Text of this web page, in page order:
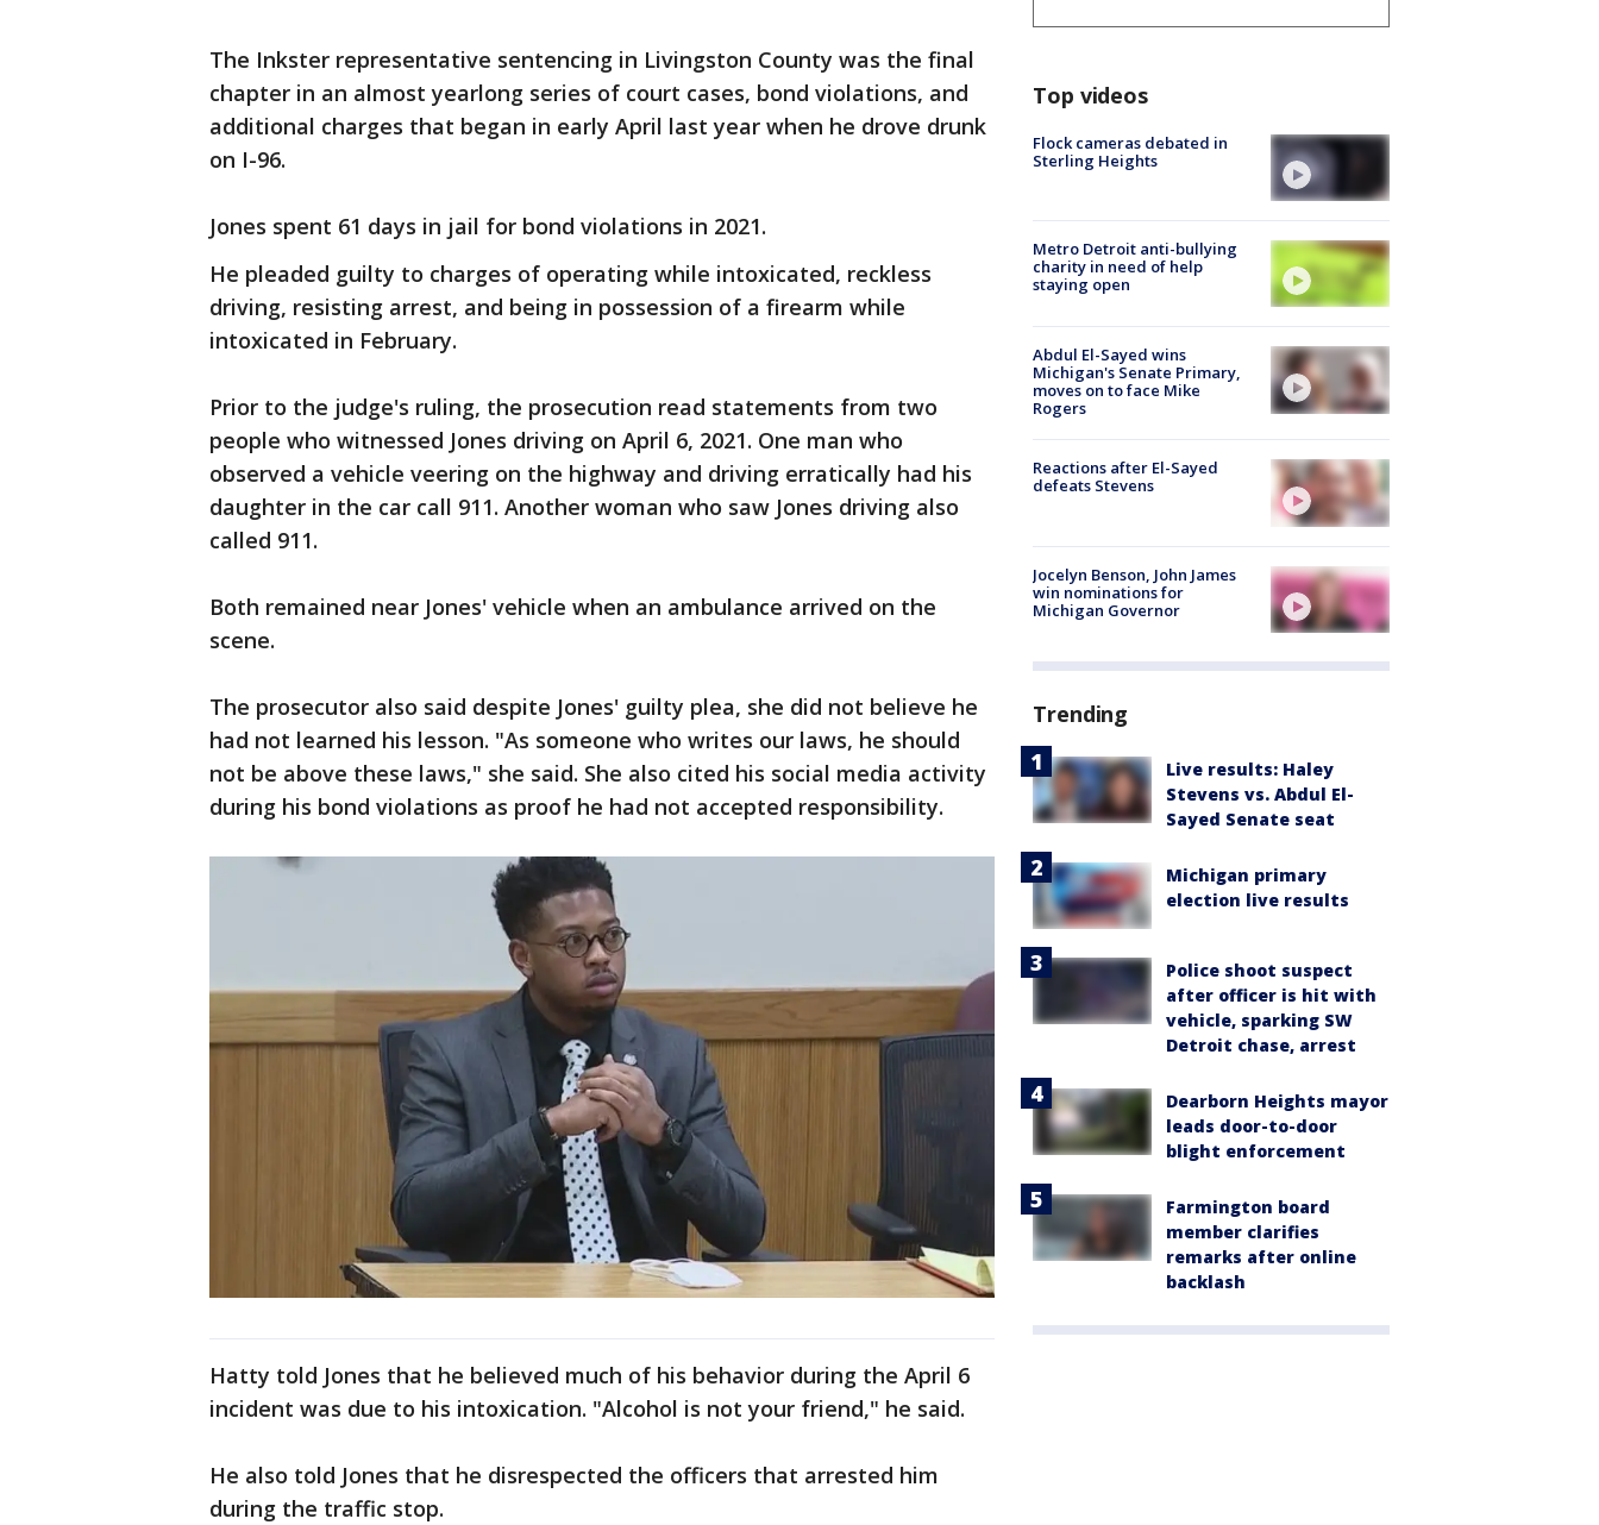
The Inkster representative sentencing in Livingston County was the final
chapter in an almost yearlong series of court cases, bond violations, and
additional charges that began in early April last year when he drove drunk
on I-96.
Jones spent 61 days in jail for bond violations in 2021.
He pleaded guilty to charges of operating while intoxicated, reckless
driving, resisting arrest, and being in possession of a firearm while
intoxicated in February.
Prior to the judge's ruling, the prosecution read statements from two
people who witnessed Jones driving on April 6, 2021. One man who
observed a vehicle veering on the highway and driving erratically had his
daughter in the car call 911. Another woman who saw Jones driving also
called 911.
Both remained near Jones' vehicle when an ambulance arrived on the
scene.
The prosecutor also said despite Jones' guilty plea, she did not believe he
had not learned his lesson. "As someone who writes our laws, he should
not be above these laws," she said. She also cited his social media activity
during his bond violations as proof he had not accepted responsibility.
Hatty told Jones that he believed much of his behavior during the April 6
incident was due to his intoxication. "Alcohol is not your friend," he said.
He also told Jones that he disrespected the officers that arrested him
during the traffic stop.
Top videos
Flock cameras debated in
Sterling Heights
Metro Detroit anti-bullying
charity in need of help
staying open
Abdul El-Sayed wins
Michigan's Senate Primary,
moves on to face Mike
Rogers
Reactions after El-Sayed
defeats Stevens
Jocelyn Benson, John James
win nominations for
Michigan Governor
Trending
Live results: Haley
Stevens vs. Abdul El-
Sayed Senate seat
Michigan primary
election live results
Police shoot suspect
after officer is hit with
vehicle, sparking SW
Detroit chase, arrest
Dearborn Heights mayor
leads door-to-door
blight enforcement
Farmington board
member clarifies
remarks after online
backlash